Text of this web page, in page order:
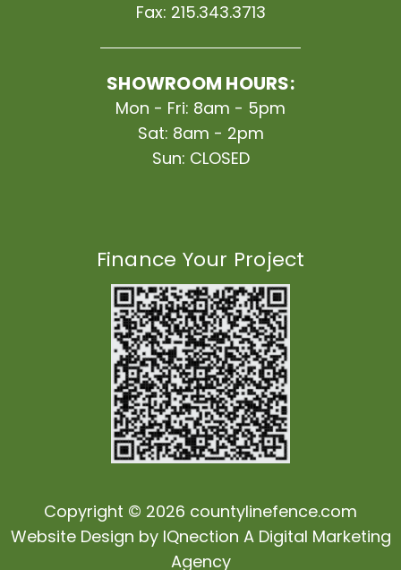
Fax: 215.343.3713
SHOWROOM HOURS:
Mon - Fri: 8am - 5pm
Sat: 8am - 2pm
Sun: CLOSED
Finance Your Project
Copyright © 2026 countylinefence.com
Website Design by IQnection A Digital Marketing
Agency